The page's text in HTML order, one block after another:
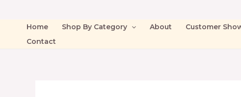
Home Shop By Category About
Customer
Contact